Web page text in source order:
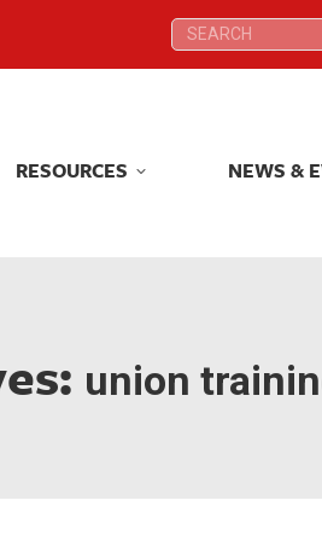
Search:
RESOURCES NEWS &
union
Search:
RESOURCES NEWS &